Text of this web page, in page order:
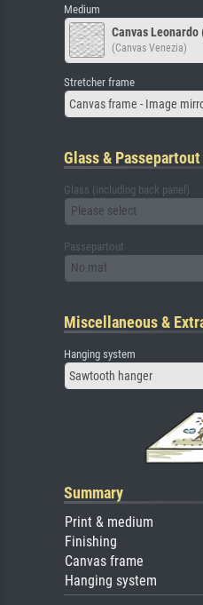
Medium
Canvas Leonardo
(Canvas Venezia)
Stretcher frame
Canvas frame - Image
Glass & Passepartout
Glass (including back panel)
Please select
Passepartout
No mat
Miscellaneous &
Hanging system
Sawtooth hanger
Summary
Print & medium
Finishing
Canvas frame
Hanging system